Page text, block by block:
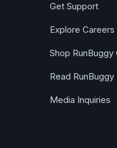
Get Support
Explore Careers
Shop RunBuggy
Read RunBuggy
Media Inquiries